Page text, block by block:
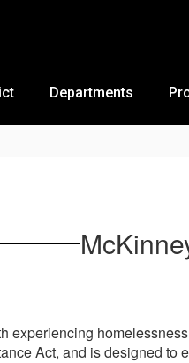
Departments
experiencing
Act, and is designed